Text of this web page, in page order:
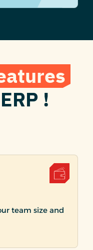
!
team size and